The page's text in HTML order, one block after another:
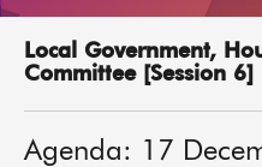
MSPs
Local Government,
Committee [Session 6]
Agenda: 17